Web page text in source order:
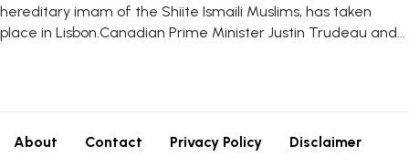
hereditary imam of the Shiite Ismaili Muslims, has taken
place in Lisbon.Canadian Prime Minister Justin Trudeau and...
About Contact Privacy Policy Disclaimer